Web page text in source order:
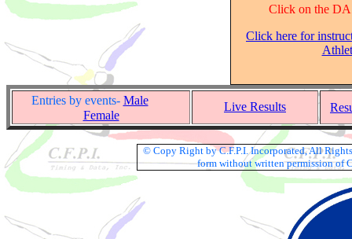
Click on the DA
Click here for
Entries by events- Male
Female
Live Results
© Copy Right by C.F.P.I. Incorporated, All
form without written permission of